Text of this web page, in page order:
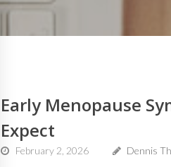
Early Menopause
Expect
February 2, 2026 Dennis